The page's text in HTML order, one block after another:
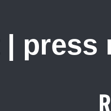
press